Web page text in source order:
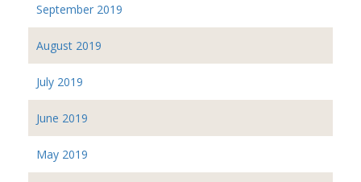
September 2019
August 2019
July 2019
June 2019
May 2019